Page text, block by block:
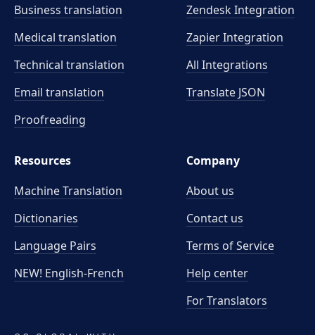
Business translation
Medical translation
Technical translation
Email translation
Proofreading
Zendesk Integration
Zapier Integration
All Integrations
Translate JSON
Resources
Machine Translation
Dictionaries
Language Pairs
NEW! English-French
Company
About us
Contact us
Terms of Service
Help center
For Translators